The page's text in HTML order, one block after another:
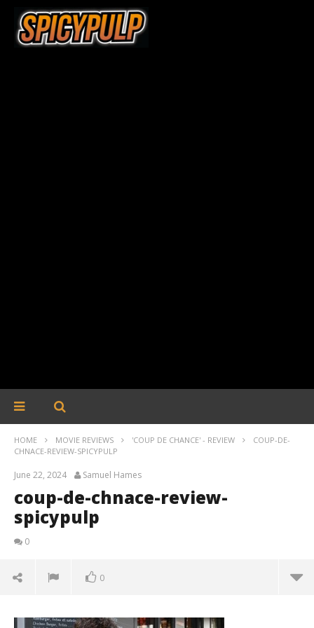
HOME MOVIE REVIEWS 'COUP DE CHANCE' - REVIEW
COUP-DE-
CHNACE-REVIEW-SPICYPULP
June 22, 2024 Samuel Hames
coup-de-chnace-review-
spicypulp
0
0